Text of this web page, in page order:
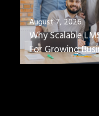
August 7, 2026
Why Scalable
For Growing